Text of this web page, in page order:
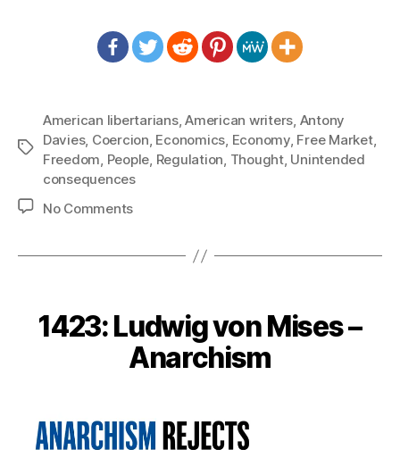
Tags
American libertarians,American writers, Antony
Davies, Coercion, Economics, Economy, Free Market,
Freedom, People, Regulation, Thought, Unintended
consequences
No Commentson
Unintended
Consequences
1423: Ludwig von Mises –
Anarchism